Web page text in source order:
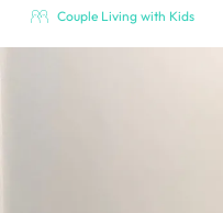
Couple Living with Kids